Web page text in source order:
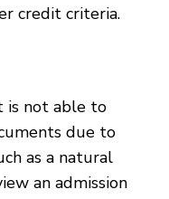
credit criteria.
is not able to
due to
as a natural
an admission